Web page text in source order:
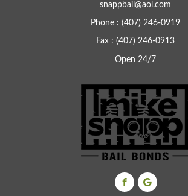
snappbail@aol.com
Phone : (407) 246-0919
Fax : (407) 246-0913
Open 24/7